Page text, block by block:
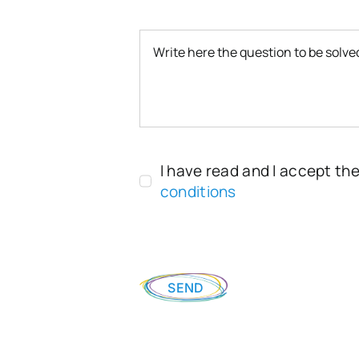
I have read and I accept
conditions
SEND